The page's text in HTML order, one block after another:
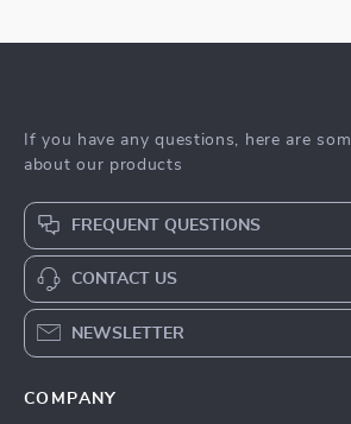
If you have any questions, here are
about our products
FREQUENT QUESTIONS
CONTACT US
NEWSLETTER
COMPANY